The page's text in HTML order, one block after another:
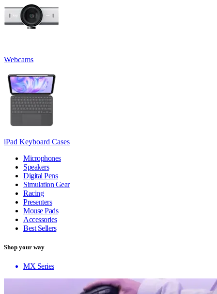
Webcams
iPad Keyboard Cases
Microphones
Speakers
Digital Pens
Simulation Gear
Racing
Presenters
Mouse Pads
Accessories
Best Sellers
Shop your way
MX Series